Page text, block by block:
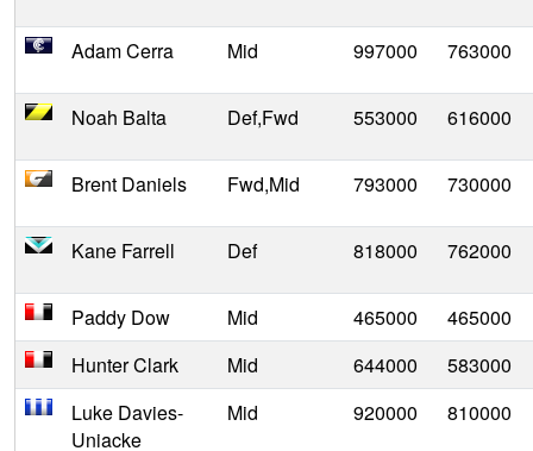
Adam Cerra Mid 997000 763000
Noah Balta Def,Fwd 553000 616000
Brent Daniels Fwd,Mid 793000 730000
Kane Farrell Def 818000 762000
Paddy Dow Mid 465000
465000
Hunter Clark
Mid 644000
583000
Luke Davies-
Uniacke
Mid 920000 810000